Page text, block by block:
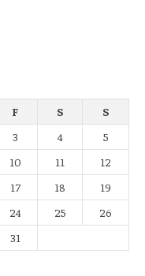
F S
S
3 4
5
10 11
12
17 18
19
24 25
26
31